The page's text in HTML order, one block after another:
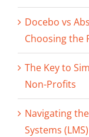
Docebo vs
Choosing the
The Key to
Non-Profits
Navigating
Systems